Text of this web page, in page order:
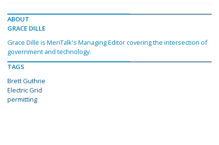
ABOUT
GRACE DILLE
Grace Dille is MeriTalk's Managing Editor covering the intersection of
government and technology.
TAGS
Brett Guthrie
Electric Grid
permitting